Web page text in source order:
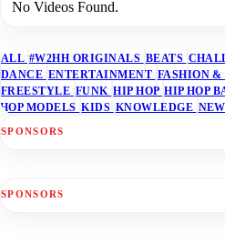
No Videos Found.
ALL #W2HH ORIGINALS BEATS
DANCE ENTERTAINMENT FASHION
FREESTYLE FUNK HIP HOP HIP HOP
HOP MODELS KIDS KNOWLEDGE
SPONSORS
SPONSORS